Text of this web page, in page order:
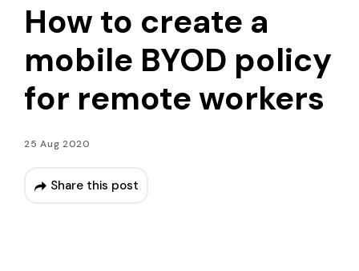
How to create a
mobile BYOD policy
for remote workers
25 Aug 2020
Share this post